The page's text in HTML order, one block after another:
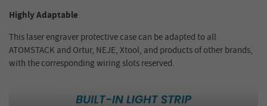
Highly Adaptable
This laser engraver protective case can be adapted to all
ATOMSTACK and Ortur, NEJE, Xtool, and products of other brands,
with the corresponding wiring slots reserved.